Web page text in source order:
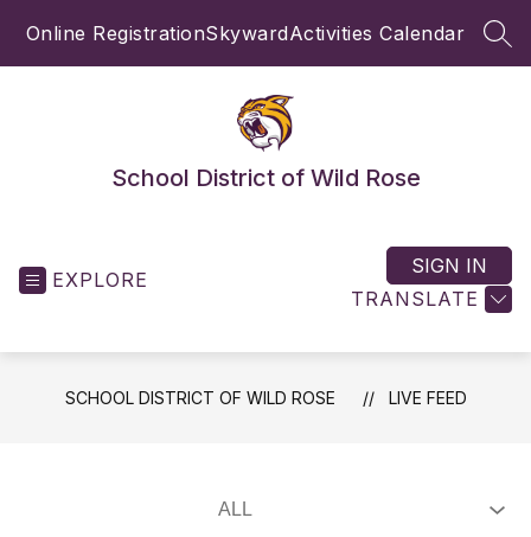
Online RegistrationSkywardActivities Calendar
School District of Wild Rose
EXPLORE
TRANSLATE
SIGN IN
SCHOOL DISTRICT OF WILD ROSE LIVE FEED